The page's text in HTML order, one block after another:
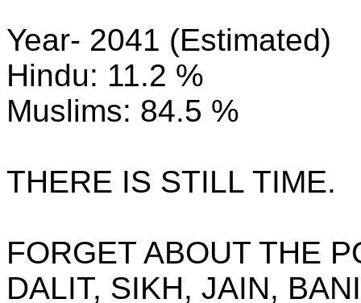
Year- 2041 (Estimated)
Hindu: 11.2 %
Muslims: 84.5 %
THERE IS STILL TIME.
FORGET ABOUT THE
DALIT, SIKH, JAIN,